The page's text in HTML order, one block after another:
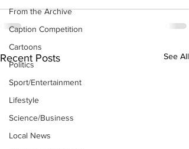
From the Archive
Caption Competition
Cartoons
Politics
Sport/Entertainment
Lifestyle
Science/Business
Local News
Recent Posts See All